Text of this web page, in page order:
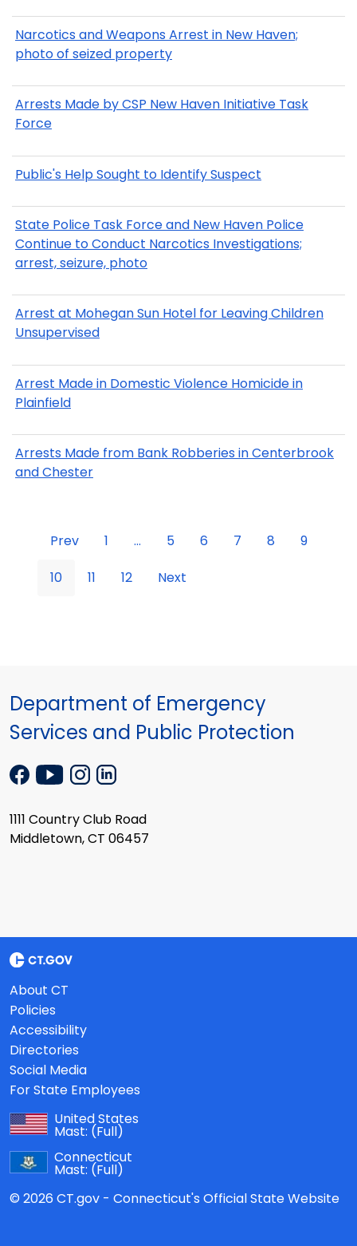
Narcotics and Weapons Arrest in New Haven;
photo of seized property
Arrests Made by CSP New Haven Initiative Task
Force
Public's Help Sought to Identify Suspect
State Police Task Force and New Haven Police
Continue to Conduct Narcotics Investigations;
arrest, seizure, photo
Arrest at Mohegan Sun Hotel for Leaving Children
Unsupervised
Arrest Made in Domestic Violence Homicide in
Plainfield
Arrests Made from Bank Robberies in Centerbrook
and Chester
Prev 1 ... 5 6 7 8
9
10
11 12 Next
Department of Emergency
Services and Public Protection
1111 Country Club Road
Middletown, CT 06457
About CT
Policies
Accessibility
Directories
Social Media
For State Employees
United States
Mast: (Full)
Connecticut
Mast: (Full)
© 2026 CT.gov - Connecticut's Official State Website